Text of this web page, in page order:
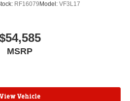
RF16079 Model: VF3L17
MSRP
View Vehicle